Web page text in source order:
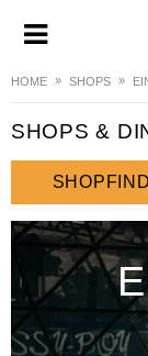
HOME SHOPS
SHOPS &